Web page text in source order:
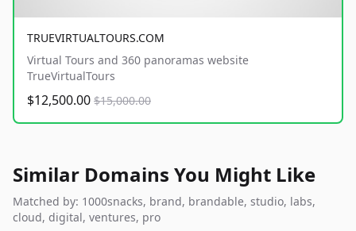
TRUEVIRTUALTOURS.COM
Virtual Tours and 360 panoramas website
TrueVirtualTours
$12,500.00 $15,000.00
Similar Domains You Might Like
Matched by: 1000snacks, brand, brandable, studio, labs,
cloud, digital, ventures, pro